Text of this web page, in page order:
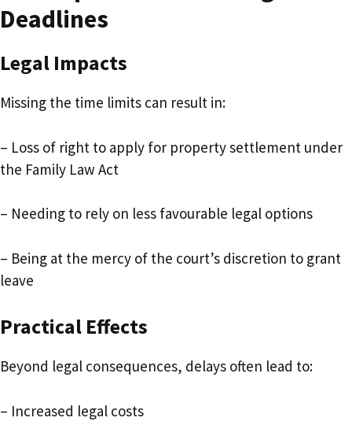
Deadlines
Legal Impacts
Missing the time limits can result in:
– Loss of right to apply for property settlement under
the Family Law Act
– Needing to rely on less favourable legal options
– Being at the mercy of the court’s discretion to grant
leave
Practical Effects
Beyond legal consequences, delays often lead to:
– Increased legal costs